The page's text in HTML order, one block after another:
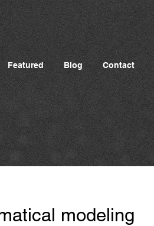
Featured Blog Contact
modeling